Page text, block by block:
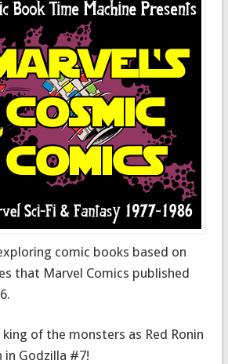
comic books based on
that Marvel Comics published
of the monsters as Red Ronin
Godzilla #7!